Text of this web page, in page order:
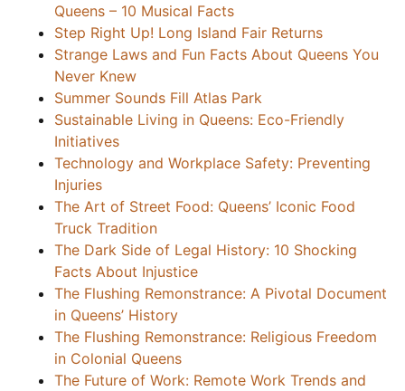
Queens – 10 Musical Facts
Step Right Up! Long Island Fair Returns
Strange Laws and Fun Facts About Queens You
Never Knew
Summer Sounds Fill Atlas Park
Sustainable Living in Queens: Eco-Friendly
Initiatives
Technology and Workplace Safety: Preventing
Injuries
The Art of Street Food: Queens’ Iconic Food
Truck Tradition
The Dark Side of Legal History: 10 Shocking
Facts About Injustice
The Flushing Remonstrance: A Pivotal Document
in Queens’ History
The Flushing Remonstrance: Religious Freedom
in Colonial Queens
The Future of Work: Remote Work Trends and